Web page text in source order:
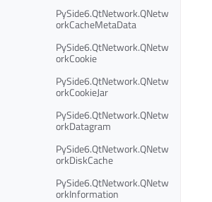
PySide6.QtNetwork.QNetw
orkCacheMetaData
PySide6.QtNetwork.QNetw
orkCookie
PySide6.QtNetwork.QNetw
orkCookieJar
PySide6.QtNetwork.QNetw
orkDatagram
PySide6.QtNetwork.QNetw
orkDiskCache
PySide6.QtNetwork.QNetw
orkInformation